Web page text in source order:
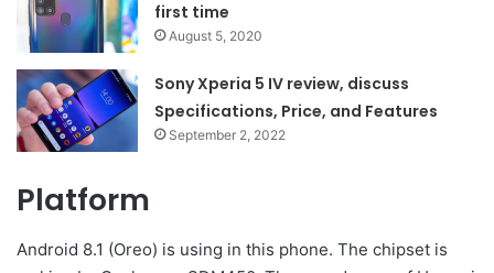
first time
August 5, 2020
Sony Xperia 5 IV review, discuss
Specifications, Price, and Features
September 2, 2022
Platform
Android 8.1 (Oreo) is using in this phone. The chipset is